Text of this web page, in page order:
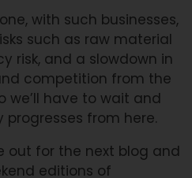
with such businesses,
such as raw material
risk, and a slowdown in
competition from the
we’ll have to wait and
from here.
out for the next blog and
editions of